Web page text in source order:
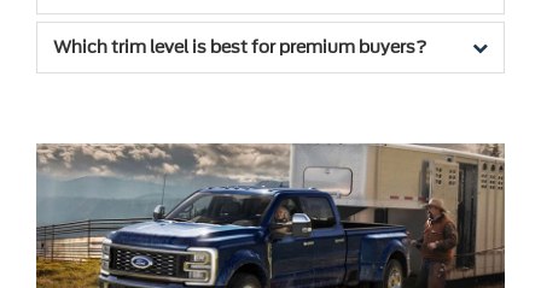
Which trim level is best for premium buyers?